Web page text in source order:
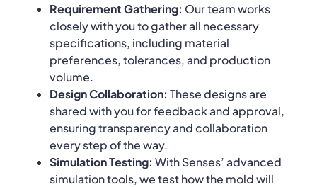
Requirement Gathering: Our team works
closely with you to gather all necessary
specifications, including material
preferences, tolerances, and production
volume.
Design Collaboration: These designs are
shared with you for feedback and approval,
ensuring transparency and collaboration
every step of the way.
Simulation Testing: With Senses’ advanced
simulation tools, we test how the mold will